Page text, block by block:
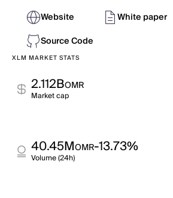
Website
White paper
Source Code
XLM MARKET STATS
2.112BOMR
Market cap
40.45MOMR-13.73%
Volume (24h)